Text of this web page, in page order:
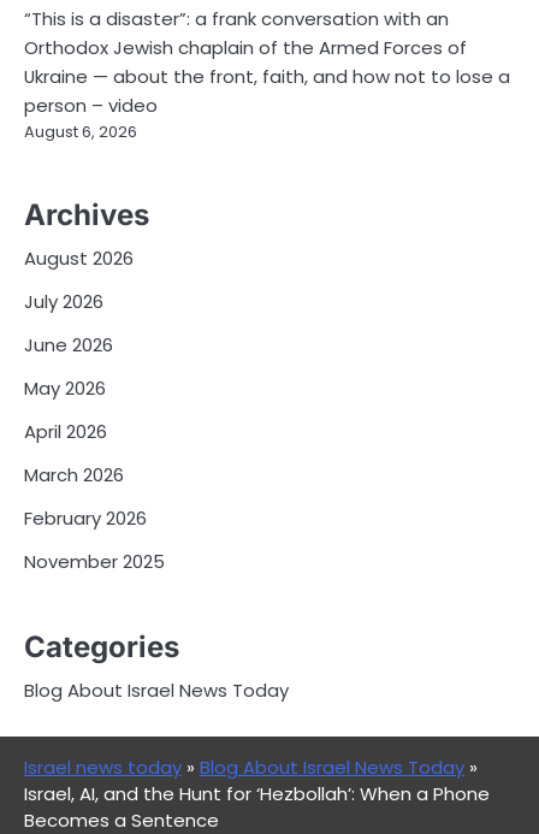
“This is a disaster”: a frank conversation with an
Orthodox Jewish chaplain of the Armed Forces of
Ukraine — about the front, faith, and how not to lose a
person – video
August 6, 2026
Archives
August 2026
July 2026
June 2026
May 2026
April 2026
March 2026
February 2026
November 2025
Categories
Blog About Israel News Today
Israel news today » Blog About Israel News Today »
Israel, AI, and the Hunt for ‘Hezbollah’: When a Phone
Becomes a Sentence